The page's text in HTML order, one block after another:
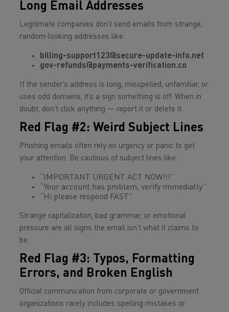
Long Email Addresses
Legitimate companies don’t send emails from strange,
random‑looking addresses like:
billing-support123@secure-update-info.net
gov-refunds@payments-verification.co
If the sender’s address is long, misspelled, unfamiliar, or
uses odd domains, it’s a sign something is off. When in
doubt, don’t click anything — report it or delete it.
Red Flag #2: Weird Subject Lines
Phishing emails often rely on urgency or panic to get
your attention. Be cautious of subject lines like:
“IMPORTANT URGENT ACT NOW!!!”
“Your account has problem, verify immediatly”
“Hi please respond FAST”
Strange capitalization, bad grammar, or emotional
pressure are all signs the email isn’t what it claims to
be.
Red Flag #3: Typos, Formatting
Errors, and Broken English
Official communication from corporate or government
organizations rarely includes spelling mistakes or